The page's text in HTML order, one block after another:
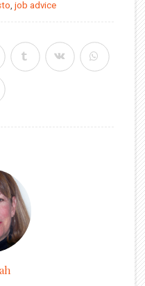
, job advice